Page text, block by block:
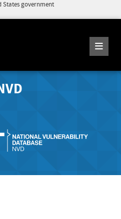
States government